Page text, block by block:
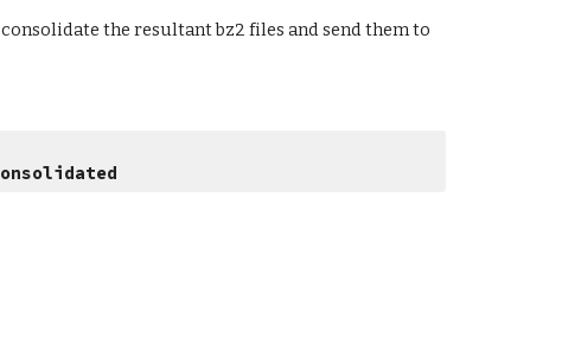
the resultant bz2 files and send them to